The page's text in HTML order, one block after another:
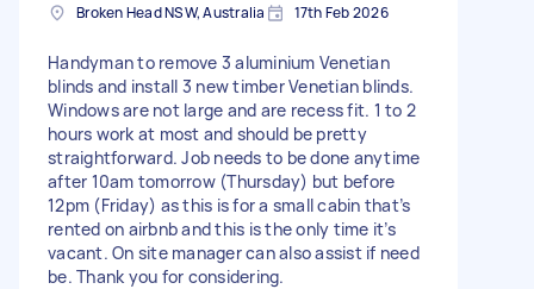
Broken Head NSW, Australia 17th Feb 2026
Handyman to remove 3 aluminium Venetian
blinds and install 3 new timber Venetian blinds.
Windows are not large and are recess fit. 1 to 2
hours work at most and should be pretty
straightforward. Job needs to be done anytime
after 10am tomorrow (Thursday) but before
12pm (Friday) as this is for a small cabin that’s
rented on airbnb and this is the only time it’s
vacant. On site manager can also assist if need
be. Thank you for considering.